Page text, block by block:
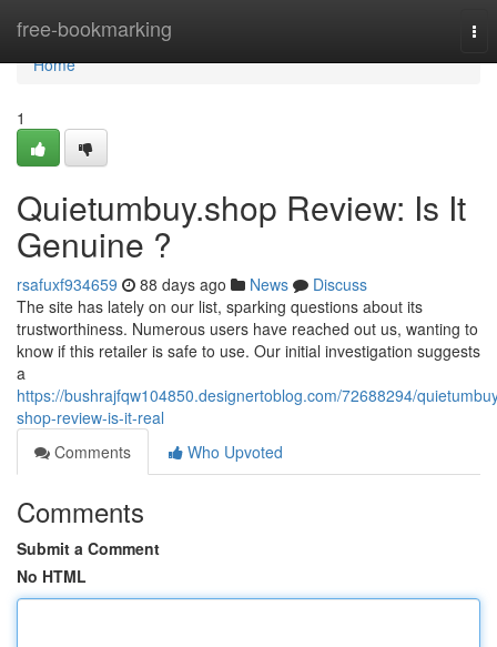
free-bookmarking
Home
Home
1
Quietumbuy.shop Review: Is It
Genuine ?
rsafuxf934659 88 days ago News
Discuss
The site has lately on our list, sparking questions about its
trustworthiness. Numerous users have reached out us, wanting to
know if this retailer is safe to use. Our initial investigation suggests
a
https://bushrajfqw104850.designertoblog.com/72688294/
shop-review-is-it-real
Comments
Who Upvoted
Comments
Submit a Comment
No HTML